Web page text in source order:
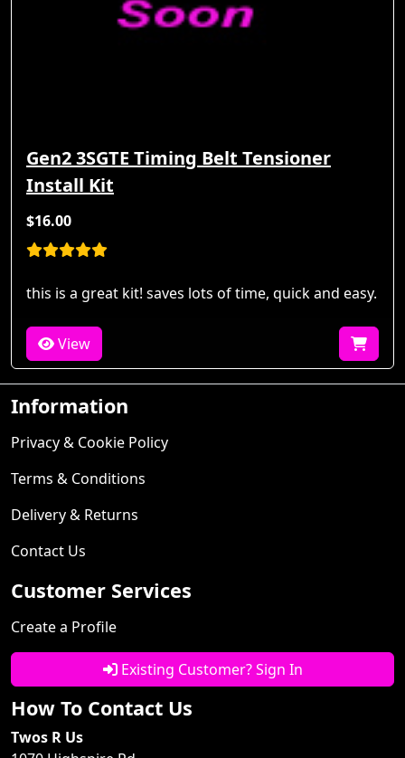
Gen2 3SGTE Timing Belt Tensioner
Install Kit
$16.00
this is a great kit! saves lots of time, quick and easy.
View
Information
Privacy & Cookie Policy
Terms & Conditions
Delivery & Returns
Contact Us
Customer Services
Create a Profile
Existing Customer? Sign In
How To Contact Us
Twos R Us